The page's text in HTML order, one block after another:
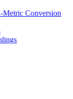
Metric Conversion